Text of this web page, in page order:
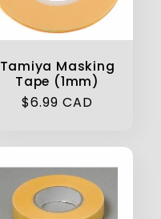
Tamiya Masking
Tape (1mm)
Regular
$6.99 CAD